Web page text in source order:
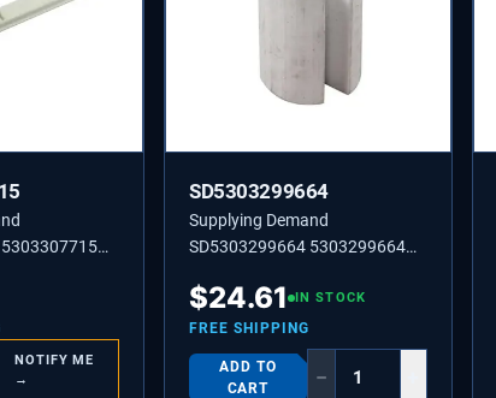
NOTIFY ME
→
SD5303299664
Supplying Demand
SD5303299664 5303299664
$24.61 IN STOCK
FREE SHIPPING
ADD TO
CART
−